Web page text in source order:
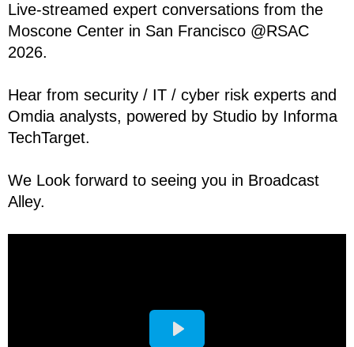
Live-streamed expert conversations from the
Moscone Center in San Francisco @RSAC
2026.
Hear from security / IT / cyber risk experts and
Omdia analysts, powered by Studio by Informa
TechTarget.
We Look forward to seeing you in Broadcast
Alley.